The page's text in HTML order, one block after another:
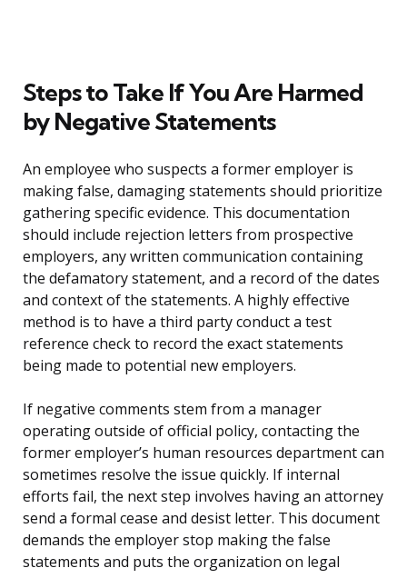
Steps to Take If You Are Harmed
by Negative Statements
An employee who suspects a former employer is
making false, damaging statements should prioritize
gathering specific evidence. This documentation
should include rejection letters from prospective
employers, any written communication containing
the defamatory statement, and a record of the dates
and context of the statements. A highly effective
method is to have a third party conduct a test
reference check to record the exact statements
being made to potential new employers.
If negative comments stem from a manager
operating outside of official policy, contacting the
former employer’s human resources department can
sometimes resolve the issue quickly. If internal
efforts fail, the next step involves having an attorney
send a formal cease and desist letter. This document
demands the employer stop making the false
statements and puts the organization on legal